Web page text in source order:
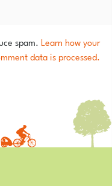
spam. Learn how your
data is processed.